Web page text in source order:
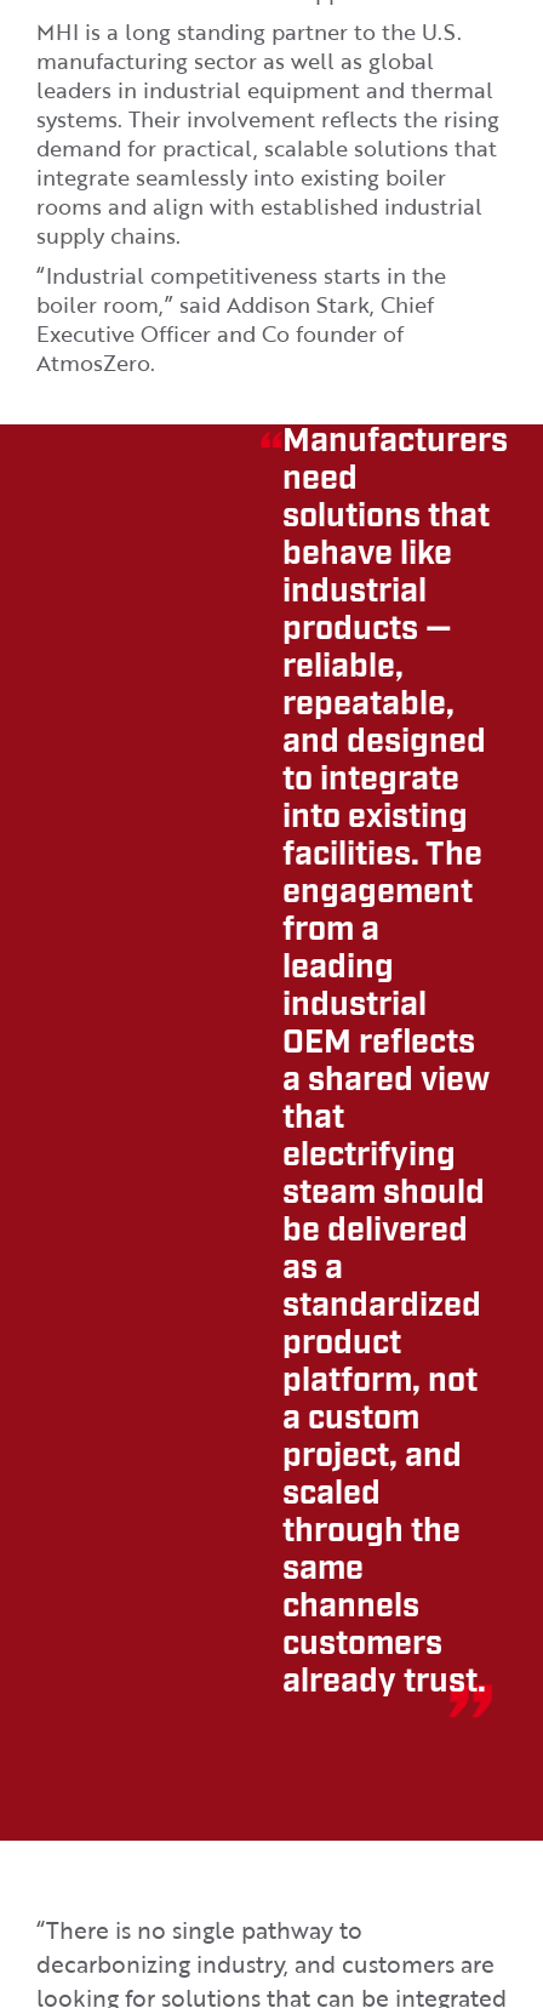
MHI is a long standing partner to the U.S.
manufacturing sector as well as global
leaders in industrial equipment and thermal
systems. Their involvement reflects the rising
demand for practical, scalable solutions that
integrate seamlessly into existing boiler
rooms and align with established industrial
supply chains.
“Industrial competitiveness starts in the
boiler room,” said Addison Stark, Chief
Executive Officer and Co founder of
AtmosZero.
Manufacturers
need
solutions that
behave like
industrial
products —
reliable,
repeatable,
and designed
to integrate
into existing
facilities. The
engagement
from a
leading
industrial
OEM reflects
a shared view
that
electrifying
steam should
be delivered
as a
standardized
product
platform, not
a custom
project, and
scaled
through the
same
channels
customers
already trust.
“There is no single pathway to
decarbonizing industry, and customers are
looking for solutions that can be integrated